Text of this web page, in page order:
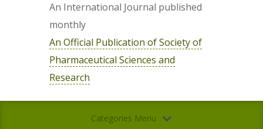
An International Journal published
monthly
An Official Publication of Society of
Pharmaceutical Sciences and
Research
Categories Menu